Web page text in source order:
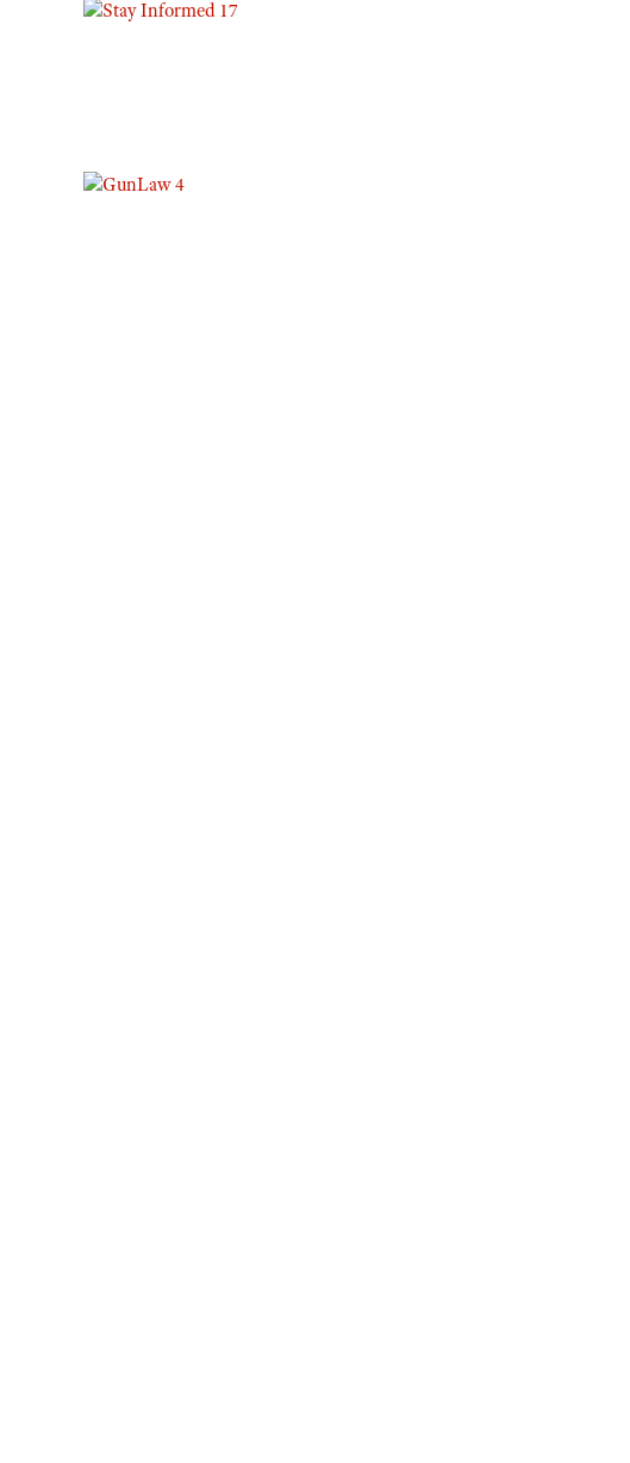
Request for Eagle Scout Certificate